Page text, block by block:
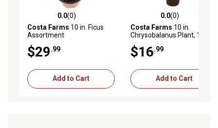
0.0 out of 5 stars with 0 reviews
0.0(0)
Costa Farms 10 in. Ficus
Assortment
$29.99
Add to Cart
0.0 out of 5 stars with 0
0.0(0)
Costa Farms 10 in.
Chrysobalanus Plant, 1 pc.
$16.99
Add to Cart